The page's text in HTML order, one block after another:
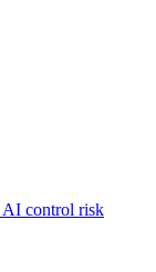
AI control risk